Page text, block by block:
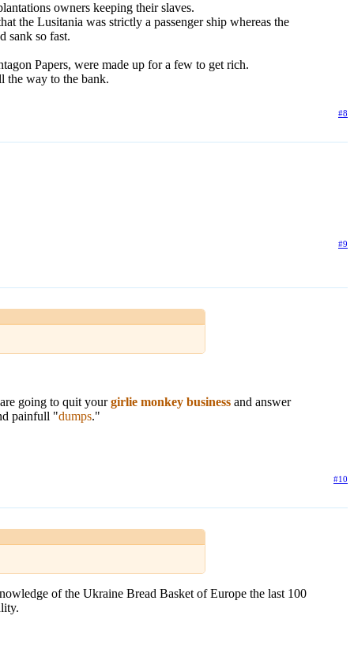
owners keeping their slaves.
the Lusitania was strictly a passenger ship whereas the
sank so fast.
Papers, were made up for a few to get rich.
the way to the bank.
#8
#9
going to quit yourgirlie monkey business and answer
painfull "dumps."
#10
of the Ukraine Bread Basket of Europe the last 100